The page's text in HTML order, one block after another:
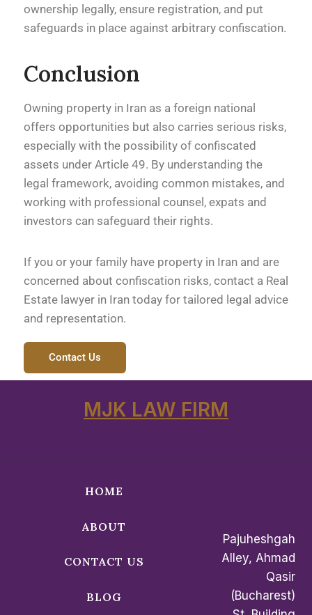
ownership legally, ensure registration, and put
safeguards in place against arbitrary confiscation.
Conclusion
Owning property in Iran as a foreign national
offers opportunities but also carries serious risks,
especially with the possibility of confiscated
assets under Article 49. By understanding the
legal framework, avoiding common mistakes, and
working with professional counsel, expats and
investors can safeguard their rights.
If you or your family have property in Iran and are
concerned about confiscation risks, contact a Real
Estate lawyer in Iran today for tailored legal advice
and representation.
Contact Us
MJK LAW FIRM
HOME
ABOUT
CONTACT US
BLOG
Pajuheshgah
Alley, Ahmad
Qasir
(Bucharest)